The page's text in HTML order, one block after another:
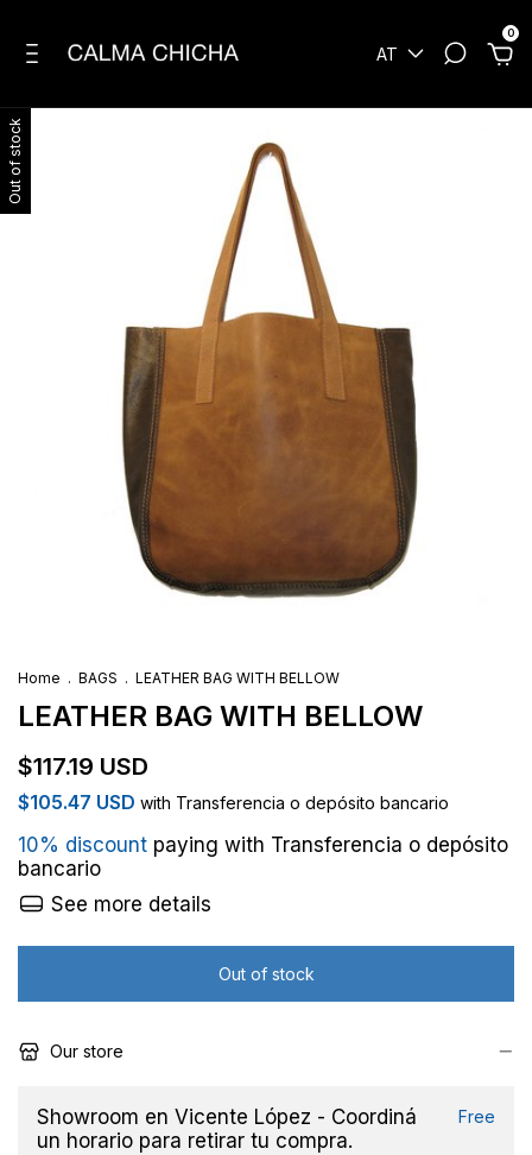
AT
0
Out of stock
Home . BAGS . LEATHER BAG WITH BELLOW
LEATHER BAG WITH BELLOW
$117.19 USD
$105.47 USD with Transferencia o depósito bancario
10% discount paying with Transferencia o depósito
bancario
See more details
Our store
Showroom en Vicente López - Coordiná
un horario para retirar tu compra.
Free